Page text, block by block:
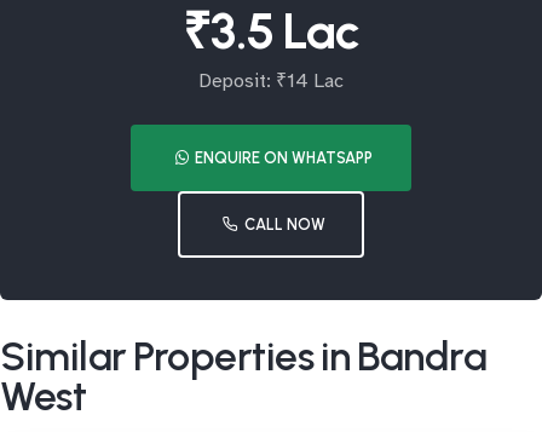
₹3.5 Lac
Deposit: ₹14 Lac
ENQUIRE ON WHATSAPP
CALL NOW
Similar Properties in Bandra
West